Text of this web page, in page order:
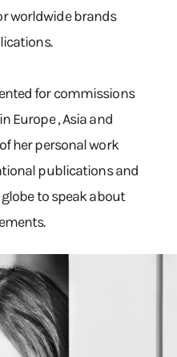
worldwide brands
for commissions
Europe , Asia and
her personal work
publications and
to speak about